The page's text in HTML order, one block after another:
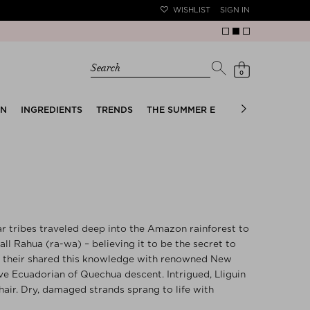
WISHLIST SIGN IN
Search 0
INGREDIENTS TRENDS THE SUMMER EDIT BRIDAL EDIT
tribes traveled deep into the Amazon rainforest to
Rahua (ra-wa) – believing it to be the secret to
shared this knowledge with renowned New
Ecuadorian of Quechua descent. Intrigued, Lliguin
Dry, damaged strands sprang to life with